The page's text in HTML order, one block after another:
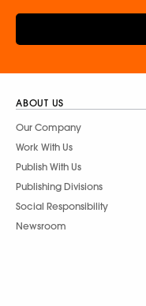
ABOUT US
Our Company
Work With Us
Publish With Us
Publishing Divisions
Social Responsibility
Newsroom